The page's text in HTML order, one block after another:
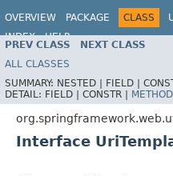
OVERVIEW PACKAGE CLASS
INDEX
HELP
PREV CLASS NEXT CLASS
ALL CLASSES
SUMMARY: NESTED | FIELD |
DETAIL: FIELD | CONSTR | METHOD
Interface